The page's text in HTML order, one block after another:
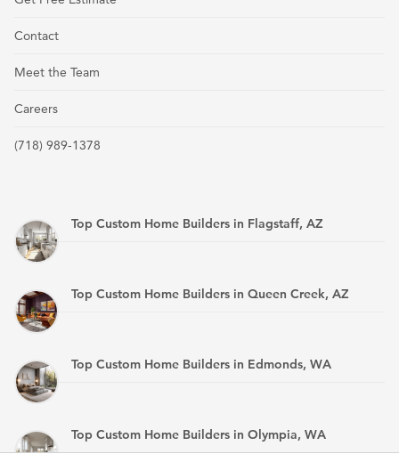
Contact
Meet the Team
Careers
(718) 989-1378
Top Custom Home Builders in Flagstaff, AZ
Top Custom Home Builders in Queen Creek, AZ
Top Custom Home Builders in Edmonds, WA
Top Custom Home Builders in Olympia, WA